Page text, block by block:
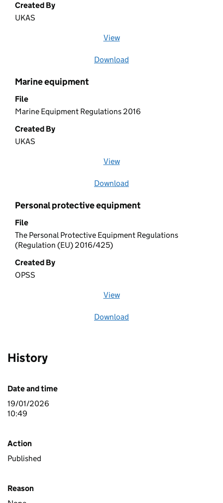
Created By
UKAS
View
Download
Marine equipment
File
Marine Equipment Regulations 2016
Created By
UKAS
View
Download
Personal protective equipment
File
The Personal Protective Equipment Regulations
(Regulation (EU) 2016/425)
Created By
OPSS
View
Download
History
Date and time
19/01/2026
10:49
Action
Published
Reason